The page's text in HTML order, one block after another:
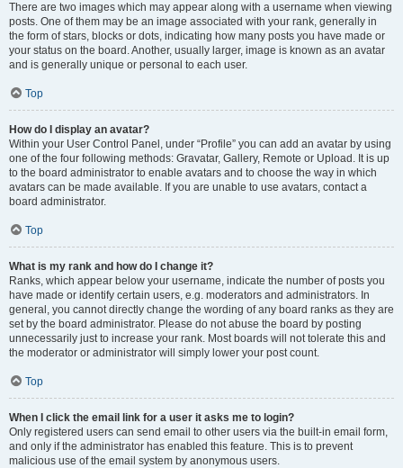
There are two images which may appear along with a username when viewing
posts. One of them may be an image associated with your rank, generally in
the form of stars, blocks or dots, indicating how many posts you have made or
your status on the board. Another, usually larger, image is known as an avatar
and is generally unique or personal to each user.
Top
How do I display an avatar?
Within your User Control Panel, under “Profile” you can add an avatar by using
one of the four following methods: Gravatar, Gallery, Remote or Upload. It is up
to the board administrator to enable avatars and to choose the way in which
avatars can be made available. If you are unable to use avatars, contact a
board administrator.
Top
What is my rank and how do I change it?
Ranks, which appear below your username, indicate the number of posts you
have made or identify certain users, e.g. moderators and administrators. In
general, you cannot directly change the wording of any board ranks as they are
set by the board administrator. Please do not abuse the board by posting
unnecessarily just to increase your rank. Most boards will not tolerate this and
the moderator or administrator will simply lower your post count.
Top
When I click the email link for a user it asks me to login?
Only registered users can send email to other users via the built-in email form,
and only if the administrator has enabled this feature. This is to prevent
malicious use of the email system by anonymous users.